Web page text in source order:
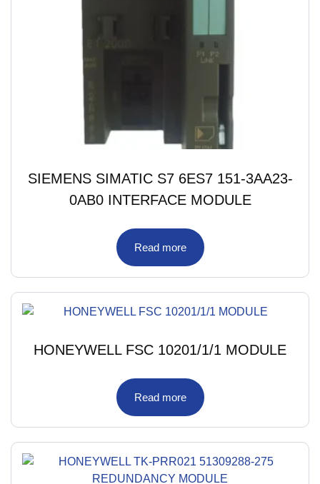
SIEMENS SIMATIC S7 6ES7 151-3AA23-
0AB0 INTERFACE MODULE
Read more
HONEYWELL FSC 10201/1/1 MODULE
Read more